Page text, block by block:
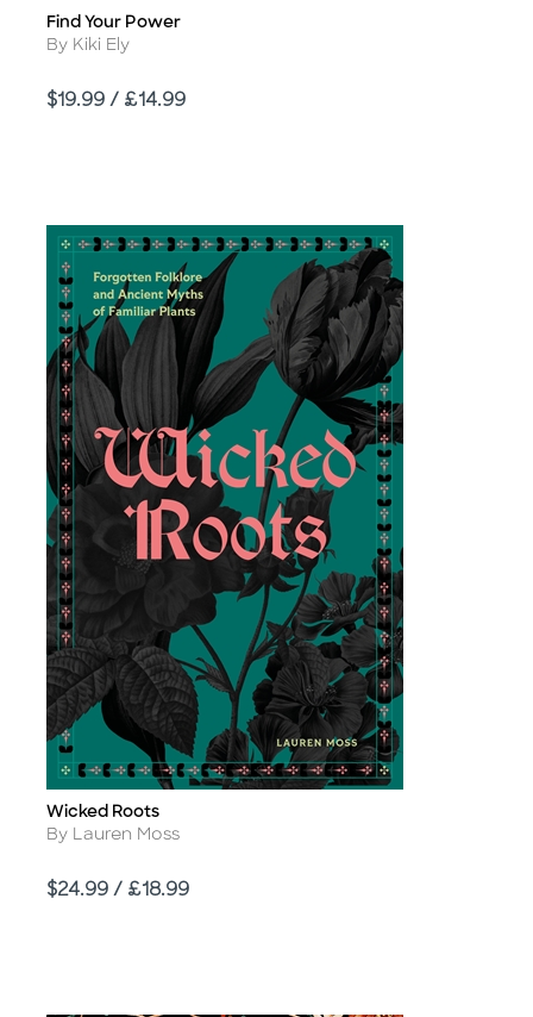
Title
Find Your Power
Author
By Kiki Ely
Price
$19.99 / £14.99
Title
Wicked Roots
Author
By Lauren Moss
Price
$24.99 / £18.99